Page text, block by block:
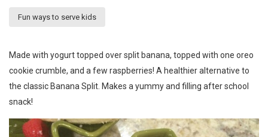
Fun ways to serve kids
Made with yogurt topped over split banana, topped with one oreo
cookie crumble, and a few raspberries! A healthier alternative to
the classic Banana Split. Makes a yummy and filling after school
snack!